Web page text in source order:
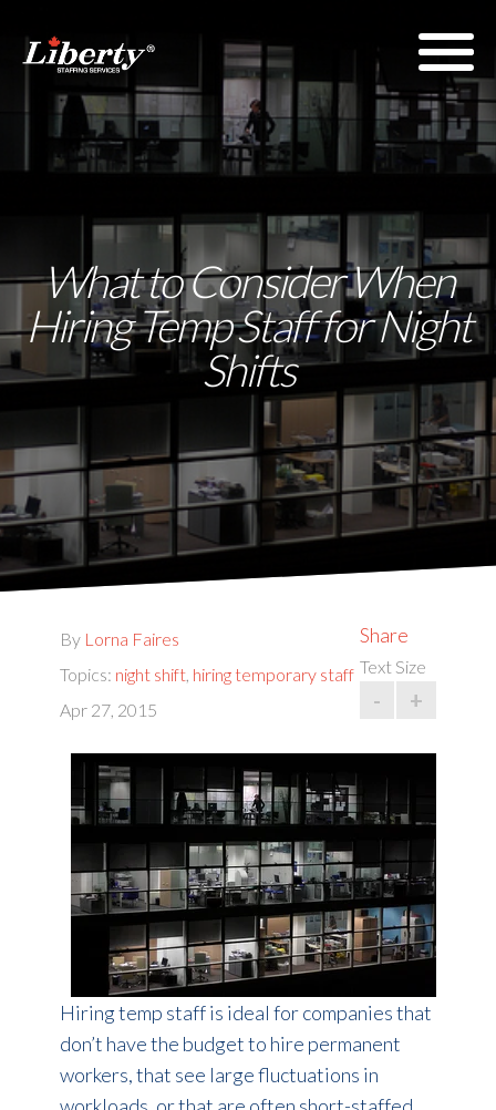
What to Consider When
Hiring Temp Staff for Night
Shifts
By Lorna Faires
Topics: night shift, hiring temporary staff
Apr 27, 2015
Share
Text Size
- +
Hiring temp staff is ideal for companies that
don’t have the budget to hire permanent
workers, that see large fluctuations in